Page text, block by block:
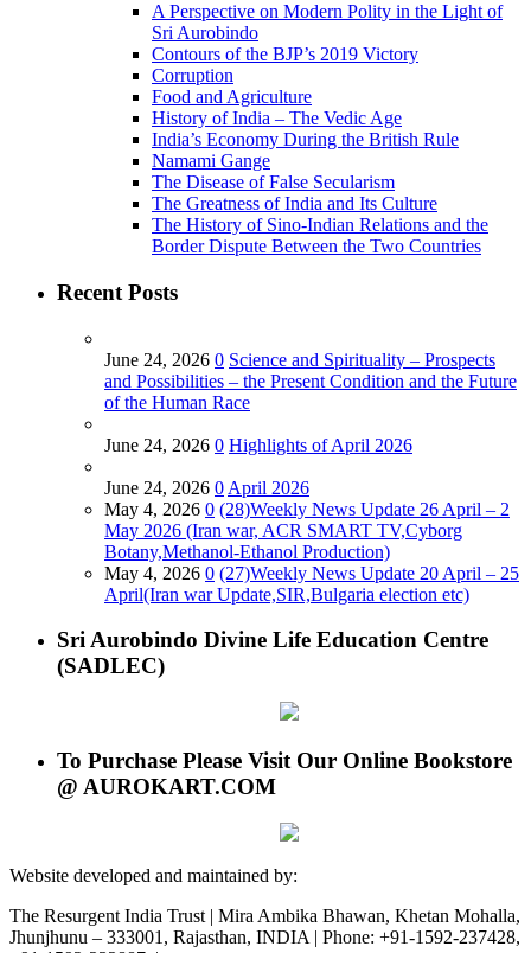
A Perspective on Modern Polity in the Light of
Sri Aurobindo
Contours of the BJP’s 2019 Victory
Corruption
Food and Agriculture
History of India – The Vedic Age
India’s Economy During the British Rule
Namami Gange
The Disease of False Secularism
The Greatness of India and Its Culture
The History of Sino-Indian Relations and the
Border Dispute Between the Two Countries
Recent Posts
June 24, 2026 0 Science and Spirituality – Prospects
and Possibilities – the Present Condition and the Future
of the Human Race
June 24, 2026 0 Highlights of April 2026
June 24, 2026 0 April 2026
May 4, 2026 0 (28)Weekly News Update 26 April – 2
May 2026 (Iran war, ACR SMART TV,Cyborg
Botany,Methanol-Ethanol Production)
May 4, 2026 0 (27)Weekly News Update 20 April – 25
April(Iran war Update,SIR,Bulgaria election etc)
Sri Aurobindo Divine Life Education Centre
(SADLEC)
To Purchase Please Visit Our Online Bookstore
@ AUROKART.COM
Website developed and maintained by:
The Resurgent India Trust | Mira Ambika Bhawan, Khetan Mohalla,
Jhunjhunu – 333001, Rajasthan, INDIA | Phone: +91-1592-237428,